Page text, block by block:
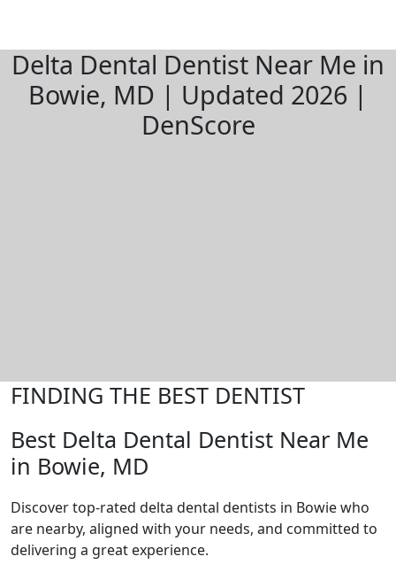
Delta Dental Dentist Near Me in
Bowie, MD | Updated 2026 |
DenScore
FINDING THE BEST DENTIST
Best Delta Dental Dentist Near Me
in Bowie, MD
Discover top-rated delta dental dentists in Bowie who
are nearby, aligned with your needs, and committed to
delivering a great experience.